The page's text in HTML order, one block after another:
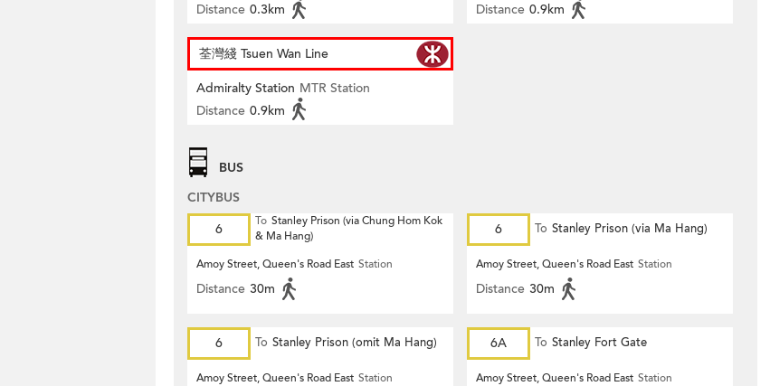
Distance 0.3km
Distance 0.9km
荃灣綫 Tsuen Wan Line
Admiralty Station MTR Station
Distance 0.9km
BUS
CITYBUS
6
To Stanley Prison (via Chung Hom Kok
& Ma Hang)
Amoy Street, Queen's Road East Station
Distance 30m
6 To Stanley Prison (via Ma Hang)
Amoy Street, Queen's Road East Station
Distance 30m
6 To Stanley Prison (omit Ma Hang)
Amoy Street, Queen's Road East Station
6A To Stanley Fort Gate
Amoy Street, Queen's Road East Station